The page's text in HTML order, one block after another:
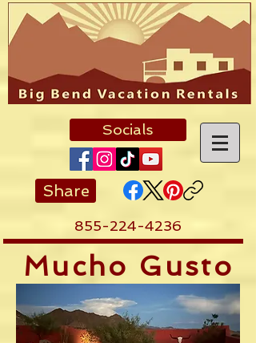
Socials
Share
855-224-4236
Mucho Gusto